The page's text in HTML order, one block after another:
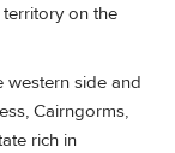
on the
western side and
Cairngorms,
rich in